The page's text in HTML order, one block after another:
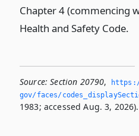
Chapter 4 (commencing
Health and Safety Code.
Source: Section 20790,
gov/faces/
1983; accessed Aug. 3, 2026).